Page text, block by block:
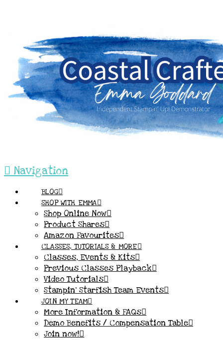
Navigation
BLOG
SHOP WITH EMMA
Shop Online Now
Product Shares
Amazon Favourites
CLASSES, TUTORIALS & MORE
Classes, Events & Kits
Previous Classes Playback
Video Tutorials
Stampin’ Starfish Team Events
JOIN MY TEAM
More Information & FAQs
Demo Benefits / Compensation Table
Join now!